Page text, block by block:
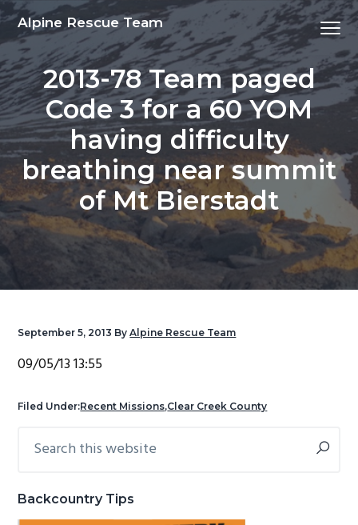
S
p
t
o
p
r
i
m
r
y
n
S
p
t
o
m
a
i
n
c
o
n
t
S
p
t
o
p
r
i
m
r
y
s
S
p
t
o
f
o
o
t
e
r
Alpine Rescue Team Menu
2013-78 Team paged
Code 3 for a 60 YOM
having difficulty
breathing near summit
of Mt Bierstadt
September 5, 2013 ByAlpine Rescue Team
09/05/13 13:55
Filed Under:Recent Missions,Clear Creek County
Primary
this
Backcountry Tips